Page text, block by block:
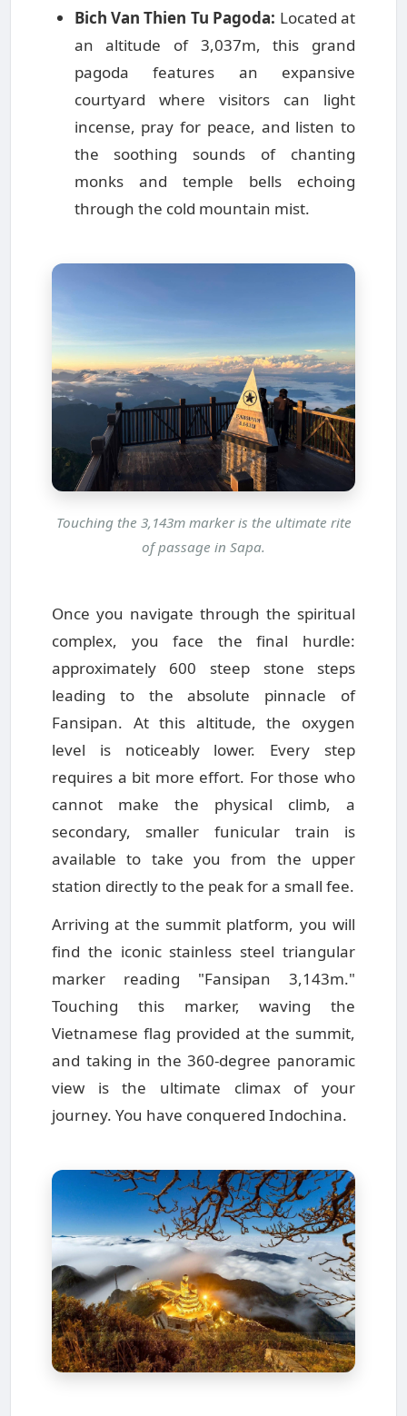
Bich Van Thien Tu Pagoda: Located at
an altitude of 3,037m, this grand
pagoda features an expansive
courtyard where visitors can light
incense, pray for peace, and listen to
the soothing sounds of chanting
monks and temple bells echoing
through the cold mountain mist.
Touching the 3,143m marker is the ultimate rite
of passage in Sapa.
Once you navigate through the spiritual
complex, you face the final hurdle:
approximately 600 steep stone steps
leading to the absolute pinnacle of
Fansipan. At this altitude, the oxygen
level is noticeably lower. Every step
requires a bit more effort. For those who
cannot make the physical climb, a
secondary, smaller funicular train is
available to take you from the upper
station directly to the peak for a small fee.
Arriving at the summit platform, you will
find the iconic stainless steel triangular
marker reading "Fansipan 3,143m."
Touching this marker, waving the
Vietnamese flag provided at the summit,
and taking in the 360-degree panoramic
view is the ultimate climax of your
journey. You have conquered Indochina.